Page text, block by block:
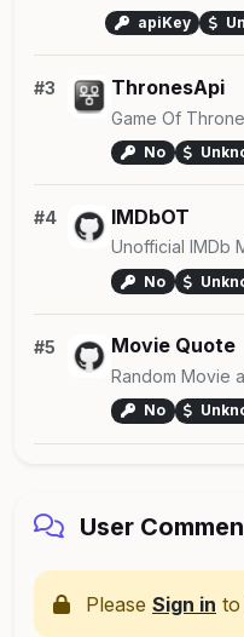
apiKey
#3 ThronesApi
Game Of
No
#4 IMDbOT
Unofficial IMDb
No
#5 Movie Quote
Random Movie
No
User
Please Sign in to